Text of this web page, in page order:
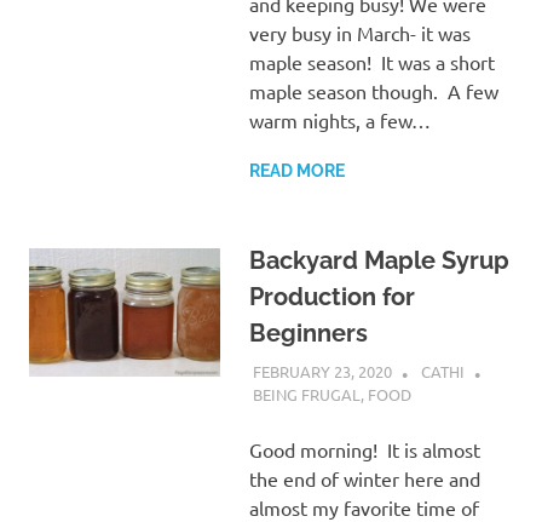
very busy in March- it was
maple season! It was a short
maple season though. A few
warm nights, a few…
READ MORE
Backyard Maple Syrup
Production for
Beginners
FEBRUARY 23, 2020
CATHI
BEING FRUGAL , FOOD
Good morning! It is almost
the end of winter here and
almost my favorite time of